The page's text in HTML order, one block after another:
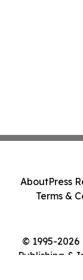
© 1995-
Publishing &
AboutPress
Terms &